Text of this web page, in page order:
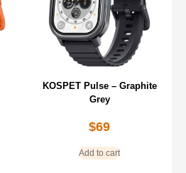
KOSPET Pulse – Graphite
Grey
$69
Add to cart